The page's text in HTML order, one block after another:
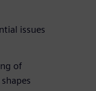
issues
of